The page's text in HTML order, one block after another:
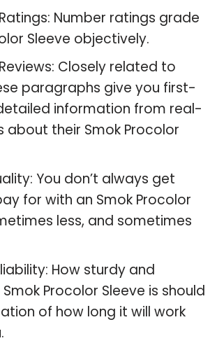
Number ratings grade
Sleeve objectively.
Closely related to
paragraphs give you first-
information from real-
about their Smok Procolor
You don’t always get
for with an Smok Procolor
less, and sometimes
How sturdy and
Procolor Sleeve is should
of how long it will work